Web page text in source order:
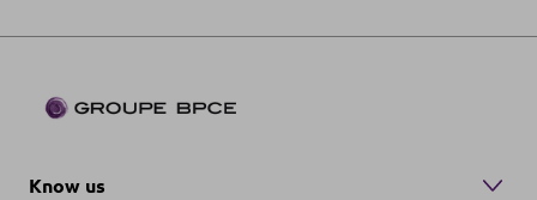
Know us